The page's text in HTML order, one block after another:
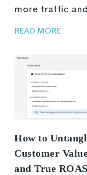
more traffic
READ MORE
How to
Customer
and True ROAS